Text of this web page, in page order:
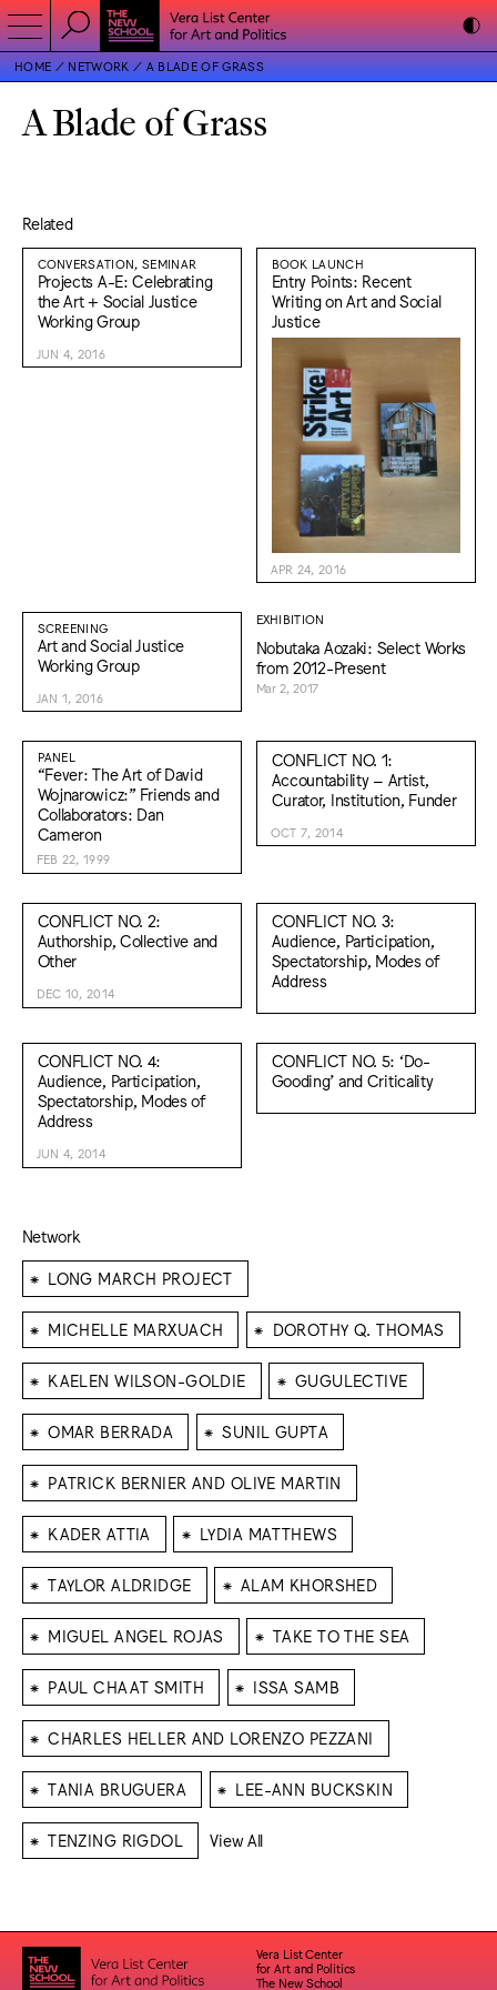
HOME NETWORK A BLADE OF GRASS
A Blade of Grass
Related
CONVERSATION, SEMINAR
Projects A-E: Celebrating
the Art + Social Justice
Working Group
JUN 4, 2016
BOOK LAUNCH
Entry Points: Recent
Writing on Art and Social
Justice
APR 24, 2016
SCREENING
Art and Social Justice
Working Group
JAN 1, 2016
EXHIBITION
Nobutaka Aozaki: Select Works
from 2012-Present
Mar 2, 2017
PANEL
“Fever: The Art of David
Wojnarowicz:” Friends and
Collaborators: Dan
Cameron
FEB 22, 1999
CONFLICT NO. 1:
Accountability – Artist,
Curator, Institution, Funder
OCT 7, 2014
CONFLICT NO. 2:
Authorship, Collective and
Other
DEC 10, 2014
CONFLICT NO. 3:
Audience, Participation,
Spectatorship, Modes of
Address
CONFLICT NO. 4:
Audience, Participation,
Spectatorship, Modes of
Address
JUN 4, 2014
CONFLICT NO. 5: ‘Do-
Gooding’ and Criticality
Network
⁕ LONG MARCH PROJECT
⁕ MICHELLE MARXUACH ⁕ DOROTHY Q. THOMAS
⁕ KAELEN WILSON-GOLDIE ⁕ GUGULECTIVE
⁕ OMAR BERRADA ⁕ SUNIL GUPTA
⁕ PATRICK BERNIER AND OLIVE MARTIN
⁕ KADER ATTIA ⁕ LYDIA MATTHEWS
⁕ TAYLOR ALDRIDGE ⁕ ALAM KHORSHED
⁕ MIGUEL ANGEL ROJAS ⁕ TAKE TO THE SEA
⁕ PAUL CHAAT SMITH ⁕ ISSA SAMB
⁕ CHARLES HELLER AND LORENZO PEZZANI
⁕ TANIA BRUGUERA ⁕ LEE-ANN BUCKSKIN
⁕ TENZING RIGDOL View All
Vera List Center
for Art and Politics
The New School